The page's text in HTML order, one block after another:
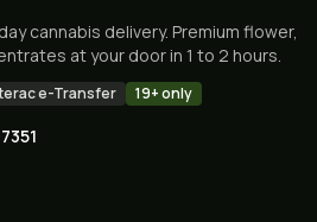
cannabis delivery. Premium flower,
at your door in 1 to 2 hours.
e-Transfer 19+ only